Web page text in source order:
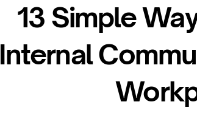
13 Simple
Internal